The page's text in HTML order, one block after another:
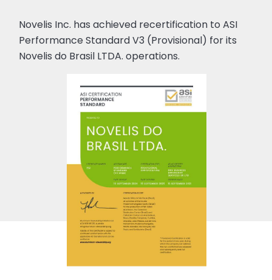
Novelis Inc. has achieved recertification to ASI
Performance Standard V3 (Provisional) for its
Novelis do Brasil LTDA. operations.